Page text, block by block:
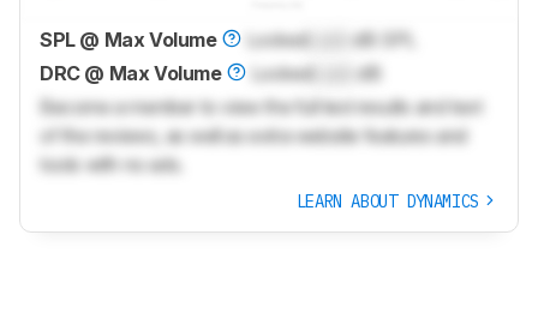
SPL @ Max Volume Locked
dB SPL
DRC @ Max Volume
Locked
dB
Become a member to view the full test results and text
of the reviews, as well as extra website features and
tools with no ads.
LEARN ABOUT DYNAMICS